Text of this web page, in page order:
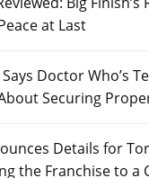
at Last
Doctor Who’s
Securing
Details for
the Franchise to a